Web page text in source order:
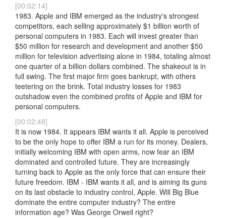
[00:02:14]
1983. Apple and IBM emerged as the industry's strongest
competitors, each selling approximately $1 billion worth of
personal computers in 1983. Each will invest greater than
$50 million for research and development and another $50
million for television advertising alone in 1984, totaling almost
one quarter of a billion dollars combined. The shakeout is in
full swing. The first major firm goes bankrupt, with others
teetering on the brink. Total industry losses for 1983
outshadow even the combined profits of Apple and IBM for
personal computers.
[00:02:48]
It is now 1984. It appears IBM wants it all. Apple is perceived
to be the only hope to offer IBM a run for its money. Dealers,
initially welcoming IBM with open arms, now fear an IBM
dominated and controlled future. They are increasingly
turning back to Apple as the only force that can ensure their
future freedom. IBM - IBM wants it all, and is aiming its guns
on its last obstacle to industry control, Apple. Will Big Blue
dominate the entire computer industry? The entire
information age? Was George Orwell right?